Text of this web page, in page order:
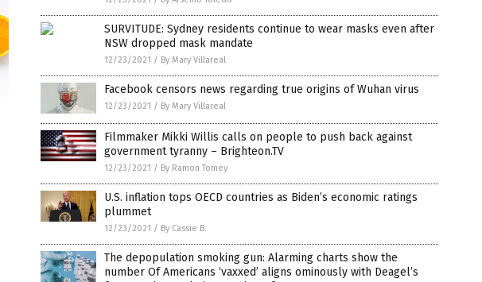
SURVITUDE: Sydney residents continue to wear masks even after
NSW dropped mask mandate
12/23/2021 / By Mary Villareal
Facebook censors news regarding true origins of Wuhan virus
12/23/2021 / By Mary Villareal
Filmmaker Mikki Willis calls on people to push back against
government tyranny – Brighteon.TV
12/23/2021 / By Ramon Tomey
U.S. inflation tops OECD countries as Biden’s economic ratings
plummet
12/23/2021 / By Cassie B.
The depopulation smoking gun: Alarming charts show the
number Of Americans ‘vaxxed’ aligns ominously with Deagel’s